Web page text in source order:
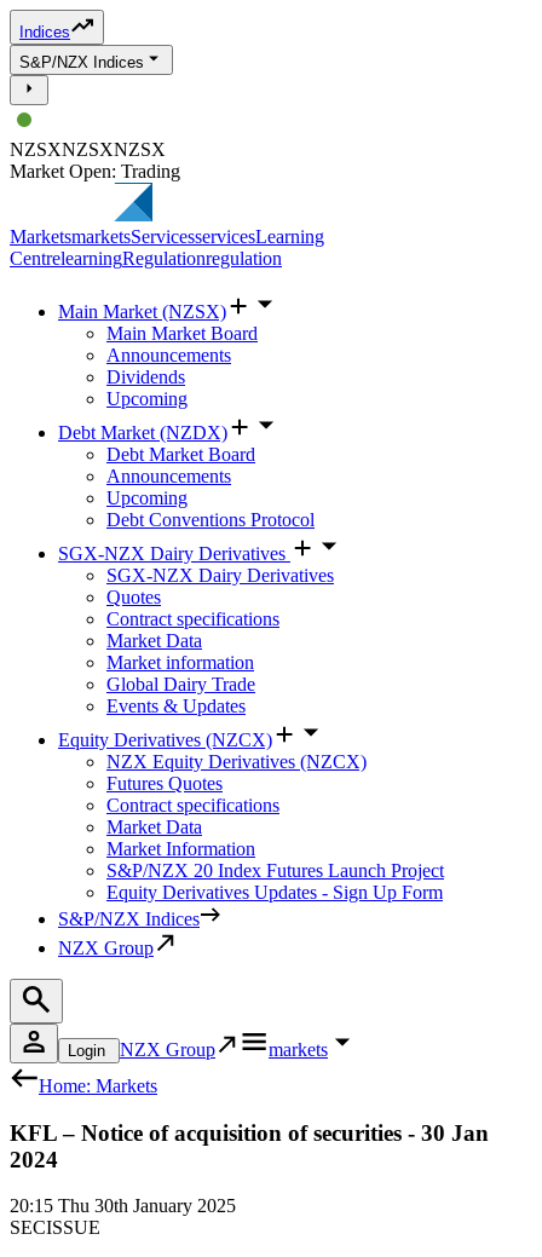
Indices
S&P/NZX Indices
NZSXNZSXNZSX
Market Open: Trading
MarketsmarketsServicesservicesLearning
CentrelearningRegulationregulation
Main Market (NZSX)
Main Market Board
Announcements
Dividends
Upcoming
Debt Market (NZDX)
Debt Market Board
Announcements
Upcoming
Debt Conventions Protocol
SGX-NZX Dairy Derivatives
SGX-NZX Dairy Derivatives
Quotes
Contract specifications
Market Data
Market information
Global Dairy Trade
Events & Updates
Equity Derivatives (NZCX)
NZX Equity Derivatives (NZCX)
Futures Quotes
Contract specifications
Market Data
Market Information
S&P/NZX 20 Index Futures Launch Project
Equity Derivatives Updates - Sign Up Form
S&P/NZX Indices
NZX Group
Login NZX Group
markets
Home: Markets
KFL – Notice of acquisition of securities - 30 Jan
2024
20:15 Thu 30th January 2025
SECISSUE